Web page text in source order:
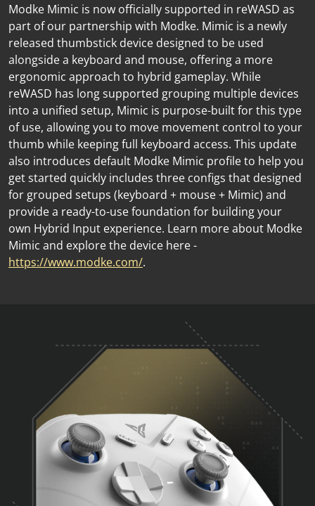
Modke Mimic is now officially supported in reWASD as
part of our partnership with Modke. Mimic is a newly
released thumbstick device designed to be used
alongside a keyboard and mouse, offering a more
ergonomic approach to hybrid gameplay. While
reWASD has long supported grouping multiple devices
into a unified setup, Mimic is purpose-built for this type
of use, allowing you to move movement control to your
thumb while keeping full keyboard access. This update
also introduces default Modke Mimic profile to help you
get started quickly includes three configs that designed
for grouped setups (keyboard + mouse + Mimic) and
provide a ready-to-use foundation for building your
own Hybrid Input experience. Learn more about Modke
Mimic and explore the device here -
https://www.modke.com/.